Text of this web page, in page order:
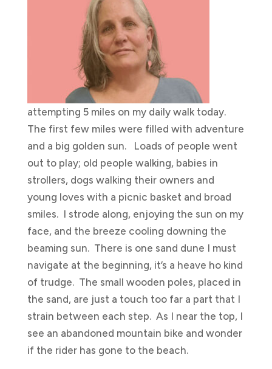
attempting 5 miles on my daily walk today.
The first few miles were filled with adventure
and a big golden sun. Loads of people went
out to play; old people walking, babies in
strollers, dogs walking their owners and
young loves with a picnic basket and broad
smiles. I strode along, enjoying the sun on my
face, and the breeze cooling downing the
beaming sun. There is one sand dune I must
navigate at the beginning, it’s a heave ho kind
of trudge. The small wooden poles, placed in
the sand, are just a touch too far a part that I
strain between each step. As I near the top, I
see an abandoned mountain bike and wonder
if the rider has gone to the beach.